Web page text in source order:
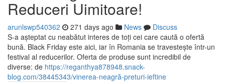
Reduceri Uimitoare!
arunlswp540362 271 days ago News
Discuss
S-a așteptat cu neabătut interes de toți cei care caută o ofertă
bună. Black Friday este aici, iar în Romania se travestește într-un
festival al reducerilor. Oferta de produse sunt incredibil de
diverse: de https://reganthya878948.snack-
blog.com/38445343/vinerea-neagră-preturi-ieftine